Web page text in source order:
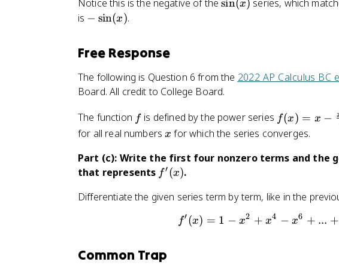
!
}
\
a
c
x
^
3
}
{
3
.
1
-
a
c
{
^
2
{
2
}
a
Notice this is the negative of the
x
)
sin(x) series, which
is -
i
n
)
− sin(x).
Free Response
The following is Question 6 from the 2022 AP Calculus BC
Board. All credit to College Board.
The function ff is defined by the power series f(
x
=
\
a
f(x) = x −
for all real numbersx
x for which the series converges.
Part (c): Write the first four nonzero terms and the
that represents f
(
f′ (x).
Differentiate the given series term by term, like in the
f'(x)=1-
f′(x) = 1 − x2 + x4 − x6 + ... +
Common Trap